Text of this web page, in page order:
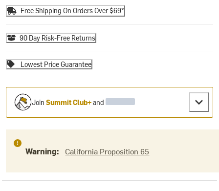
Free Shipping On Orders Over $69*
90 Day Risk-Free Returns
Lowest Price Guarantee
JoinSummit Club+and
Warning: California Proposition 65